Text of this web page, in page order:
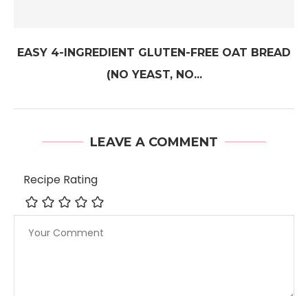
EASY 4-INGREDIENT GLUTEN-FREE OAT BREAD
(NO YEAST, NO...
LEAVE A COMMENT
Recipe Rating